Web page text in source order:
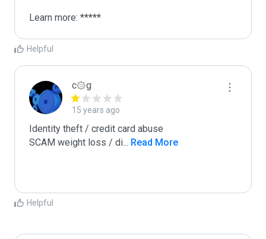
Learn more: *****
Helpful
c۞g
15 years ago
Identity theft / credit card abuse
SCAM weight loss / di... Read More
Helpful